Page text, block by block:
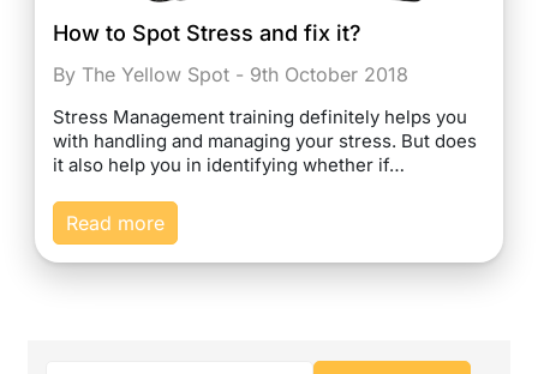
How to Spot Stress and fix it?
By The Yellow Spot - 9th October 2018
Stress Management training definitely helps you
with handling and managing your stress. But does
it also help you in identifying whether if…
Read more